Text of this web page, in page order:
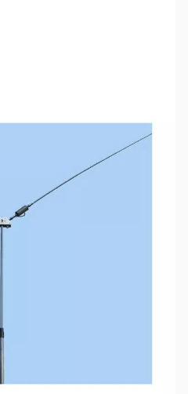
Dipole, Big Ears, 8-BD, 7.0-